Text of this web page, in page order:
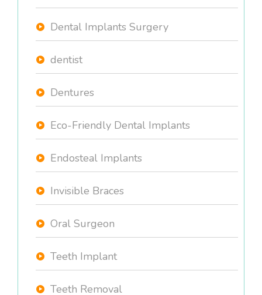
Dental Implants Surgery
dentist
Dentures
Eco-Friendly Dental Implants
Endosteal Implants
Invisible Braces
Oral Surgeon
Teeth Implant
Teeth Removal